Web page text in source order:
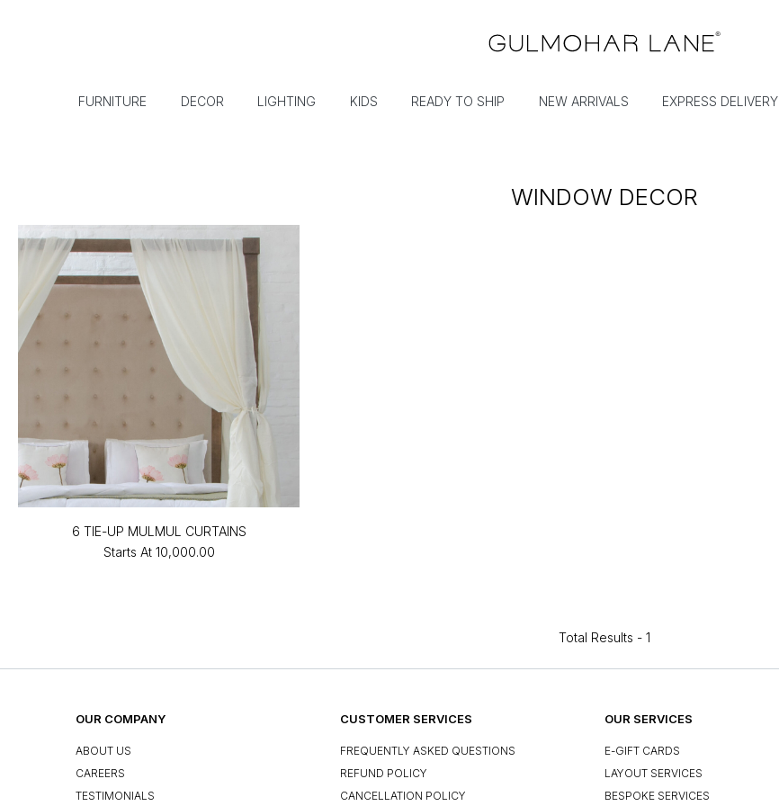
FURNITURE DECOR LIGHTING KIDS READY TO SHIP NEW ARRIVALS EXPRESS DELIVERY
WINDOW DECOR
6 TIE-UP MULMUL CURTAINS
Starts At ₹10,000.00
Total Results - 1
OUR COMPANY
ABOUT US
CAREERS
TESTIMONIALS
CUSTOMER SERVICES
FREQUENTLY ASKED QUESTIONS
REFUND POLICY
CANCELLATION POLICY
OUR SERVICES
E-GIFT CARDS
LAYOUT SERVICES
BESPOKE SERVICES